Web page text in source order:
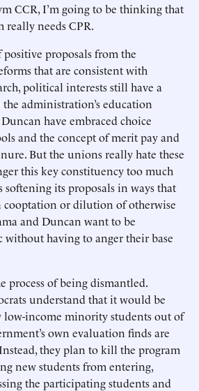
CCR, I’m going to be thinking that
really needs CPR.
proposals from the
that are consistent with
political interests still have a
administration’s education
have embraced choice
and the concept of merit pay and
But the unions really hate these
this key constituency too much
its proposals in ways that
or dilution of otherwise
and Duncan want to be
having to anger their base
process of being dismantled.
understand that it would be
low-income minority students out of
own evaluation finds are
they plan to kill the program
new students from entering,
the participating students and